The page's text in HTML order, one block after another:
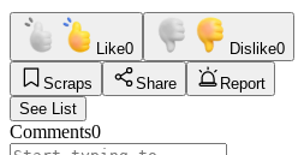
Like0 Dislike0
Scraps
Share
Report
See List
Comments0